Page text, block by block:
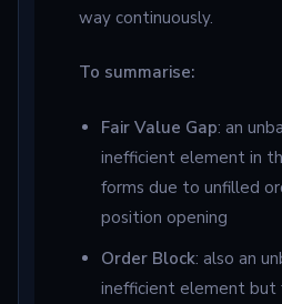
way continuously.
To summarise:
Fair Value Gap: an
inefficient element in
forms due to unfilled
position opening
Order Block: also an
inefficient element but